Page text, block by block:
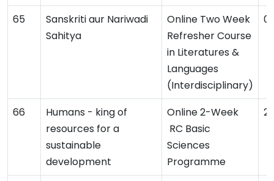
Sanskriti aur Nariwadi
Sahitya
Online Two Week
Refresher Course
in Literatures &
Languages
(Interdisciplinary)
Humans - king of
resources for a
sustainable
development
Online 2-Week
RC Basic
Sciences
Programme